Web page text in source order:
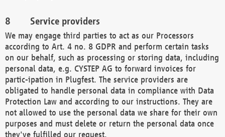
Service providers
We may engage third parties to act as our Processors
according to Art. 4 no. 8 GDPR and perform certain tasks
on our behalf, such as processing or storing data, including
personal data, e.g. CYSTEP AG to forward invoices for
partic-ipation in Plugfest. The service providers are
obligated to handle personal data in compliance with Data
Protection Law and according to our instructions. They are
not allowed to use the personal data we share for their own
purposes and must delete or return the personal data once
they've fulfilled our request.